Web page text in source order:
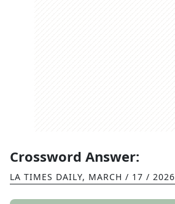
Crossword Answer:
LA TIMES DAILY, MARCH / 17 / 2026